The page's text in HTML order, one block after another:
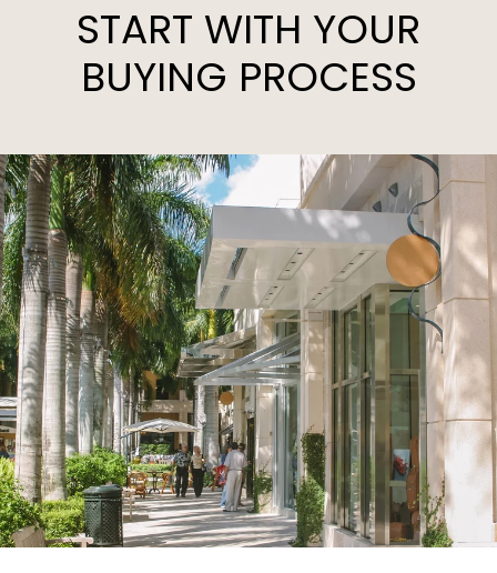
START WITH YOUR
BUYING PROCESS